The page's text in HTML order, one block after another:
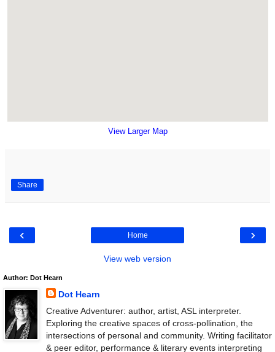
View Larger Map
Share
‹ ›
Home
View web version
Author: Dot Hearn
Dot Hearn
Creative Adventurer: author, artist, ASL interpreter.
Exploring the creative spaces of cross-pollination, the
intersections of personal and community. Writing facilitator
& peer editor, performance & literary events interpreting